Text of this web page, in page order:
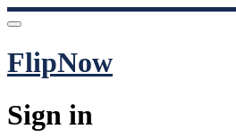
FlipNow
Sign in